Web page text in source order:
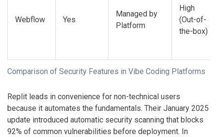
Comparison of Security Features in Vibe Coding Platforms
Webflow Yes
Managed by
Platform
High
(Out-of-
the-box)
Replit leads in convenience for non-technical users
because it automates the fundamentals. Their January 2025
update introduced automatic security scanning that blocks
92% of common vulnerabilities before deployment. In